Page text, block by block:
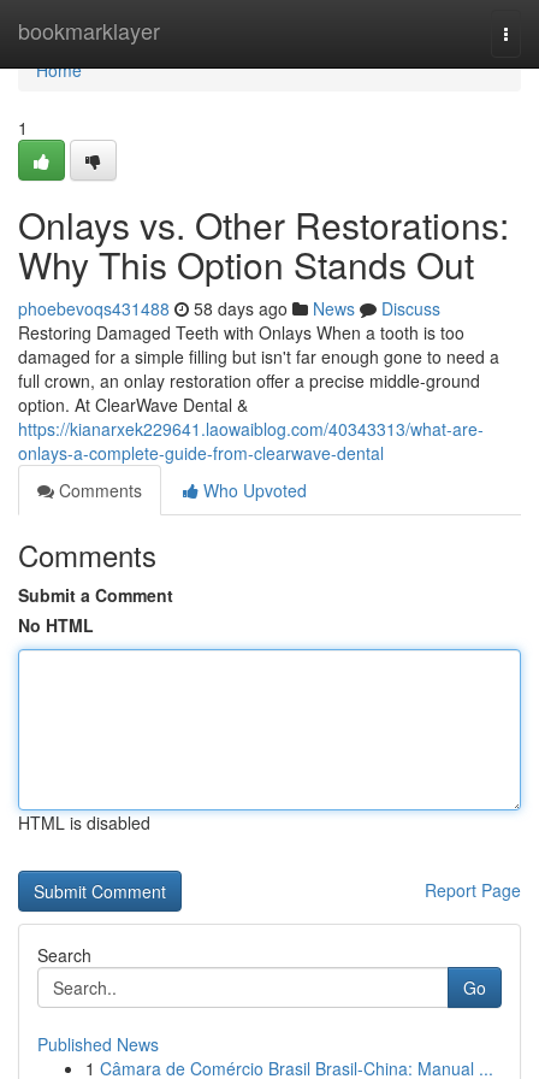
bookmarklayer
Home
Home
1
Onlays vs. Other Restorations:
Why This Option Stands Out
phoebevoqs431488 58 days ago News
Discuss
Restoring Damaged Teeth with Onlays When a tooth is too
damaged for a simple filling but isn't far enough gone to need a
full crown, an onlay restoration offer a precise middle-ground
option. At ClearWave Dental &
https://kianarxek229641.laowaiblog.com/40343313/what-are-
onlays-a-complete-guide-from-clearwave-dental
Comments
Who Upvoted
Comments
Submit a Comment
No HTML
HTML is disabled
Report Page
Search
Go
Published News
1 Câmara de Comércio Brasil Brasil-China: Manual ...